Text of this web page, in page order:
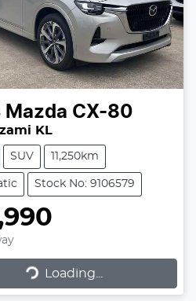
Mazda CX-80
KL
SUV 11,250km
Stock No: 9106579
Loading...